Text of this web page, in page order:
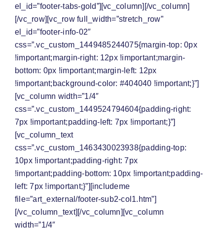
el_id=”footer-tabs-gold”][vc_column][/vc_column]
[/vc_row][vc_row full_width=”stretch_row”
el_id=”footer-info-02″
css=”.vc_custom_1449485244075{margin-top: 0px
!important;margin-right: 12px !important;margin-
bottom: 0px !important;margin-left: 12px
!important;background-color: #404040 !important;}”]
[vc_column width=”1/4″
css=”.vc_custom_1449524794604{padding-right:
7px !important;padding-left: 7px !important;}”]
[vc_column_text
css=”.vc_custom_1463430023938{padding-top:
10px !important;padding-right: 7px
!important;padding-bottom: 10px !important;padding-
left: 7px !important;}”][includeme
file=”art_external/footer-sub2-col1.htm”]
[/vc_column_text][/vc_column][vc_column
width=”1/4″